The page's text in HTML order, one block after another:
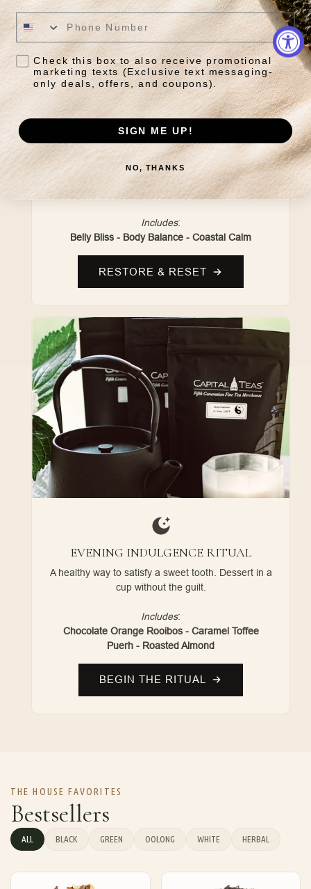
DAILY RESET RITUAL
Grounding herbal blends crafted to restore
balance and support everyday wellness.
Includes:
Belly Bliss - Body Balance - Coastal Calm
RESTORE & RESET
EVENING INDULGENCE RITUAL
A healthy way to satisfy a sweet tooth. Dessert in a
cup without the guilt.
Includes:
Chocolate Orange Rooibos - Caramel Toffee
Puerh - Roasted Almond
BEGIN THE RITUAL
THE HOUSE FAVORITES
Bestsellers
ALL BLACK GREEN OOLONG WHITE HERBAL
Check this box to also receive promotional
marketing texts (Exclusive text messaging-
only deals, offers, and coupons).
SIGN ME UP!
NO, THANKS